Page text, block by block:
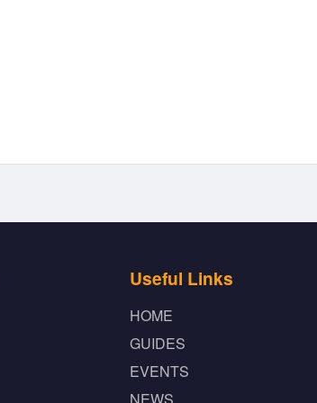
Useful Links
HOME
GUIDES
EVENTS